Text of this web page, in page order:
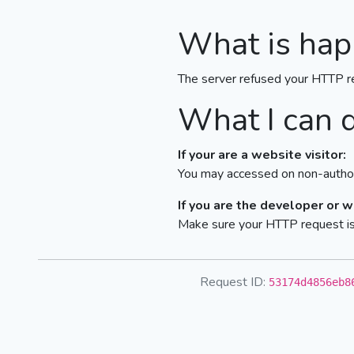
What is
The server refused your HTTP
What I can
If your are a website visitor:
You may accessed on non-
If you are the developer or
Make sure your HTTP request
Request ID: